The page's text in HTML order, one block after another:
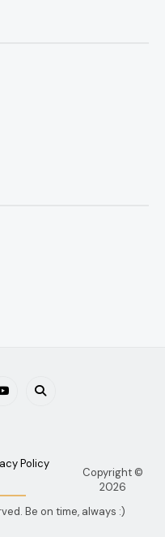
Policy
Copyright ©
2026
Be on time, always :)